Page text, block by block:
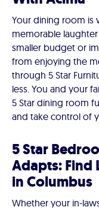
Your dining room is
memorable
smaller budget or
from enjoying the
through 5 Star
less. You and your
5 Star dining room
and take control of
5 Star
Adapts: Find
in Columbus
Whether your in-